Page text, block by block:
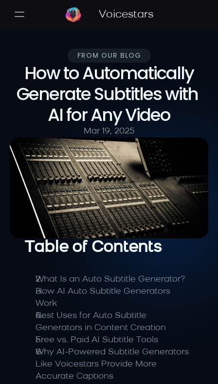
Voicestars
FROM OUR BLOG
Generate Subtitles with
AI for Any Video
Mar 19, 2025
Table of Contents
What Is an Auto Subtitle Generator?
How AI Auto Subtitle Generators
Work
Best Uses for Auto Subtitle
Generators in Content Creation
Free vs. Paid AI Subtitle Tools
Why AI-Powered Subtitle Generators
Like Voicestars Provide More
Accurate Captions